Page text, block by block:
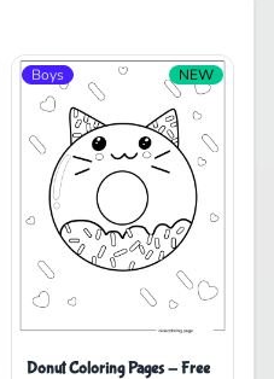
Boys NEW
Donut Coloring Pages - Free